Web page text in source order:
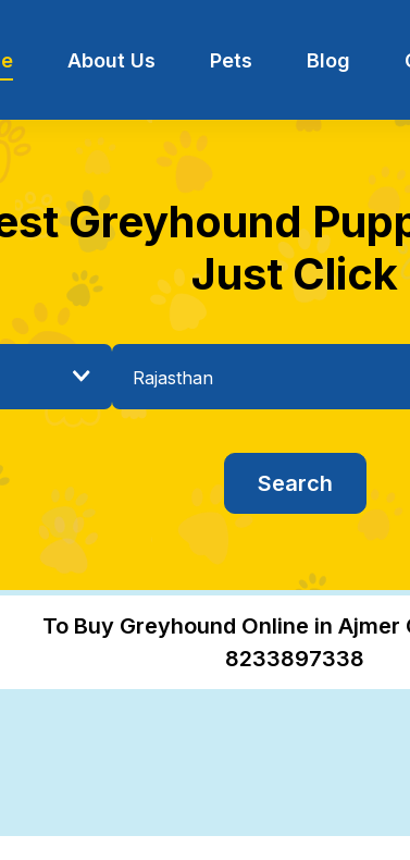
About Us Pets Blog
Greyhound
Just Click
To Buy Greyhound Online in Ajmer
8233897338